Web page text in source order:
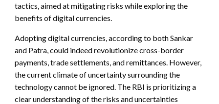
tactics, aimed at mitigating risks while exploring the
benefits of digital currencies.
Adopting digital currencies, according to both Sankar
and Patra, could indeed revolutionize cross-border
payments, trade settlements, and remittances. However,
the current climate of uncertainty surrounding the
technology cannot be ignored. The RBI is prioritizing a
clear understanding of the risks and uncertainties